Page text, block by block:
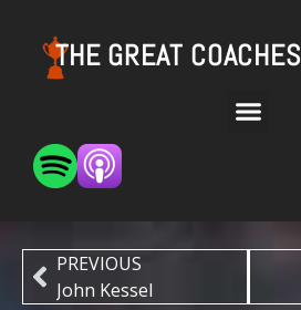
THE GREAT COACHES
PREVIOUS
John Kessel